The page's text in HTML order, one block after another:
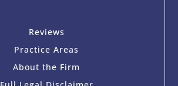
Reviews
Practice Areas
About the Firm